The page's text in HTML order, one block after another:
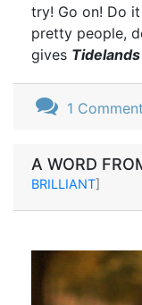
try! Go on! Do
pretty people,
gives Tidelands
1 Comment
A WORD
BRILLIANT]